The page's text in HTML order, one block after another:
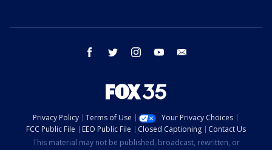
facebook twitter instagram youtube
Privacy Policy Terms of Use
Your Privacy Choices
FCC Public File
EEO Public File Closed Captioning
Contact Us
This material may not be published, broadcast, rewritten, or